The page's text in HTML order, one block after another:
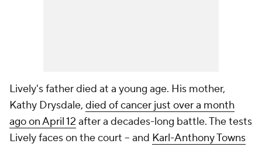
Lively's father died at a young age. His mother,
Kathy Drysdale, died of cancer just over a month
ago on April 12 after a decades-long battle. The tests
Lively faces on the court -- and Karl-Anthony Towns